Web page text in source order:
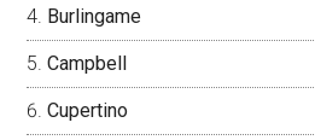
Burlingame
Campbell
Cupertino